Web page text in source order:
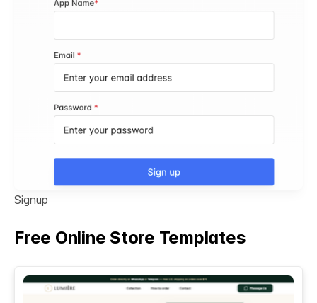
Signup
Free Online Store Templates